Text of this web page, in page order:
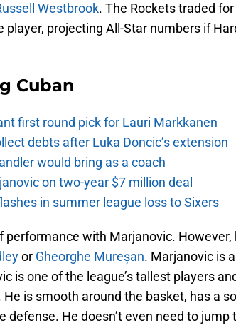
Westbrook. The Rockets traded for
projecting All-Star numbers if
Cuban
first round pick for Lauri Markkanen
debts after Luka Doncic’s extension
would bring as a coach
on two-year $7 million deal
in summer league loss to Sixers
with Marjanovic. However,
or Gheorghe Mureșan. Marjanovic is a
is one of the league’s tallest players
is smooth around the basket, has a
He doesn’t even need to jump